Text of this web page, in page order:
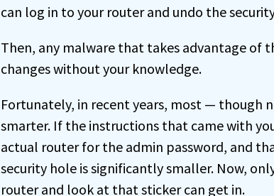
can log in to your router and undo the
Then, any malware that takes advantage of
changes without your knowledge.
Fortunately, in recent years, most —
smarter. If the instructions that came with
actual router for the admin password, and
security hole is significantly smaller. Now,
router and look at that sticker can get in.